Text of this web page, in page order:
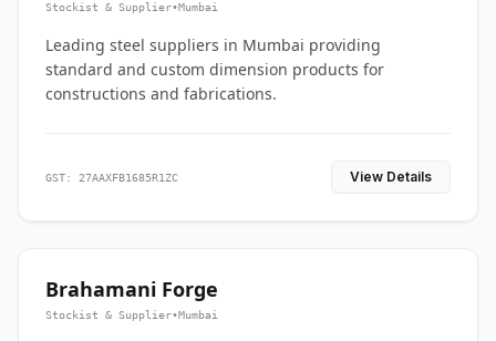
Stockist & Supplier•Mumbai
Leading steel suppliers in Mumbai providing
standard and custom dimension products for
constructions and fabrications.
GST: 27AAXFB1685R1ZC View Details
Brahamani Forge
Stockist & Supplier•Mumbai